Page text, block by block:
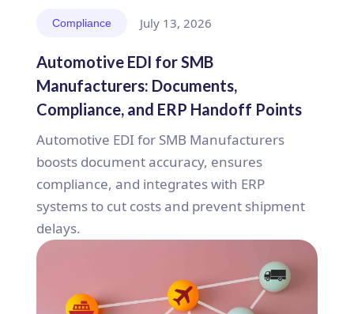
Compliance July 13, 2026
Automotive EDI for SMB
Manufacturers: Documents,
Compliance, and ERP Handoff Points
Automotive EDI for SMB Manufacturers
boosts document accuracy, ensures
compliance, and integrates with ERP
systems to cut costs and prevent shipment
delays.